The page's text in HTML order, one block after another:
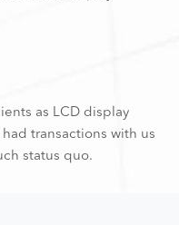
as LCD display
transactions with us
status quo.